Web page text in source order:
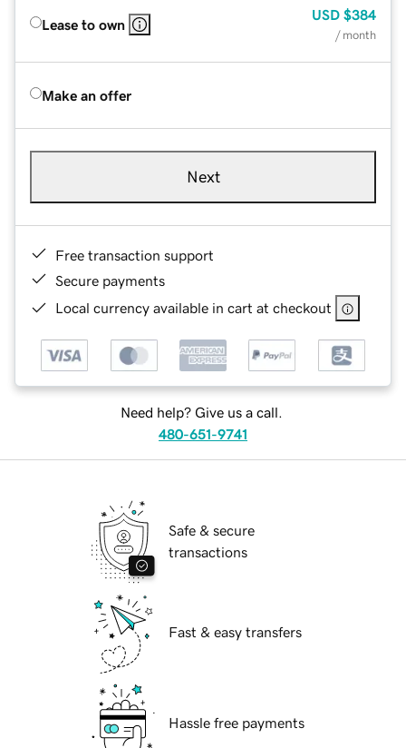
Lease to own
USD $384
/ month
Make an offer
Next
Free transaction support
Secure payments
Local currency available in cart at checkout
Need help? Give us a call.
480-651-9741
Safe & secure
transactions
Fast & easy transfers
Hassle free payments